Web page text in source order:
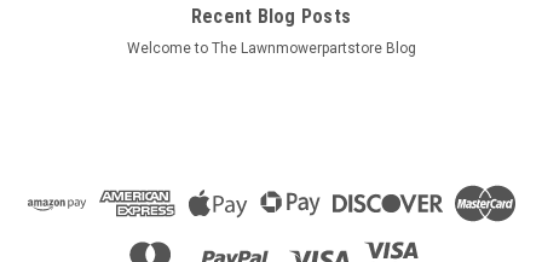
Recent Blog Posts
Welcome to The Lawnmowerpartstore Blog